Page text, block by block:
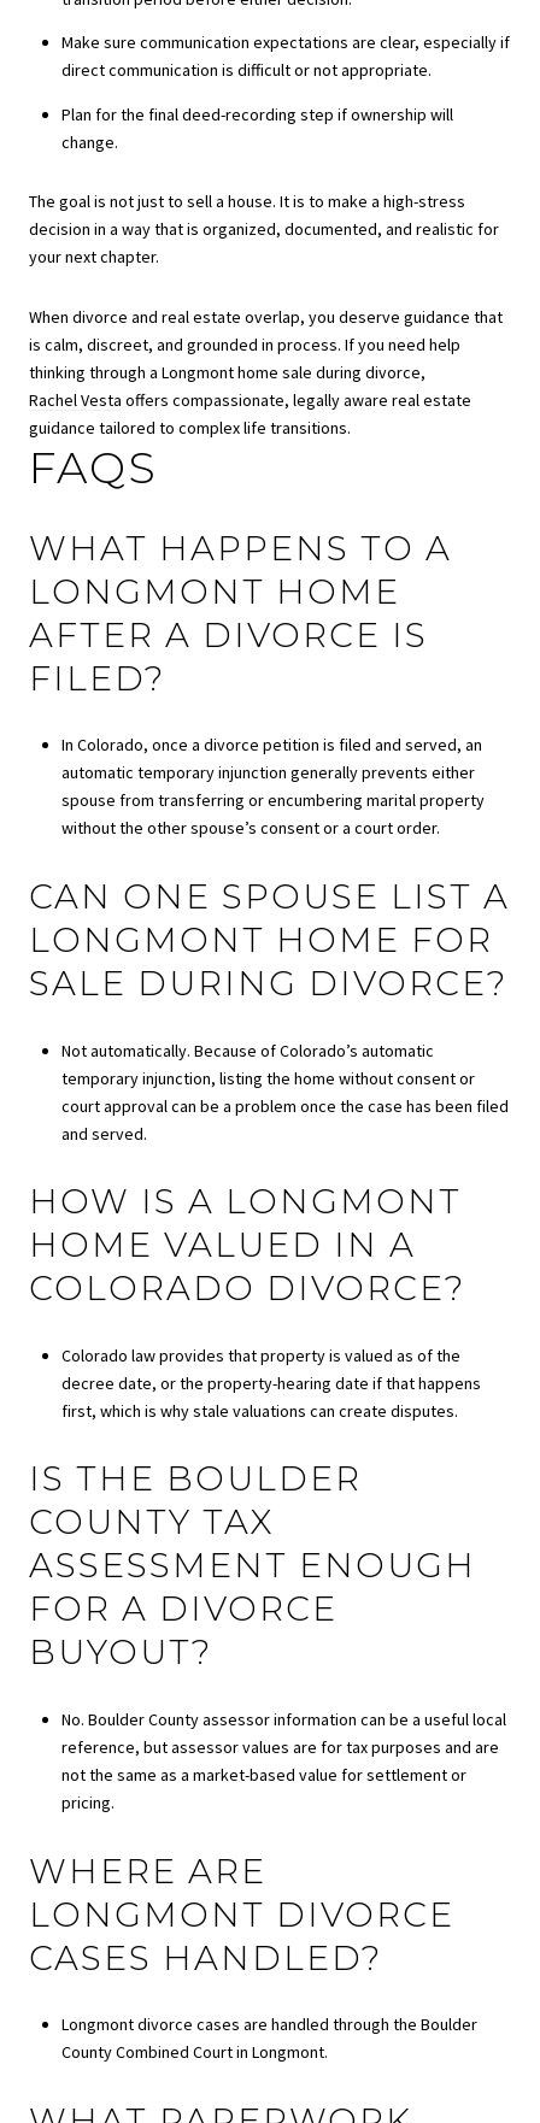
Make sure communication expectations are clear, especially if
direct communication is difficult or not appropriate.
Plan for the final deed-recording step if ownership will
change.
The goal is not just to sell a house. It is to make a high-stress
decision in a way that is organized, documented, and realistic for
your next chapter.
When divorce and real estate overlap, you deserve guidance that
is calm, discreet, and grounded in process. If you need help
thinking through a Longmont home sale during divorce,
Rachel Vesta offers compassionate, legally aware real estate
guidance tailored to complex life transitions.
FAQS
WHAT HAPPENS TO A
LONGMONT HOME
AFTER A DIVORCE IS
FILED?
In Colorado, once a divorce petition is filed and served, an
automatic temporary injunction generally prevents either
spouse from transferring or encumbering marital property
without the other spouse’s consent or a court order.
CAN ONE SPOUSE LIST A
LONGMONT HOME FOR
SALE DURING DIVORCE?
Not automatically. Because of Colorado’s automatic
temporary injunction, listing the home without consent or
court approval can be a problem once the case has been filed
and served.
HOW IS A LONGMONT
HOME VALUED IN A
COLORADO DIVORCE?
Colorado law provides that property is valued as of the
decree date, or the property-hearing date if that happens
first, which is why stale valuations can create disputes.
IS THE BOULDER
COUNTY TAX
ASSESSMENT ENOUGH
FOR A DIVORCE
BUYOUT?
No. Boulder County assessor information can be a useful local
reference, but assessor values are for tax purposes and are
not the same as a market-based value for settlement or
pricing.
WHERE ARE
LONGMONT DIVORCE
CASES HANDLED?
Longmont divorce cases are handled through the Boulder
County Combined Court in Longmont.